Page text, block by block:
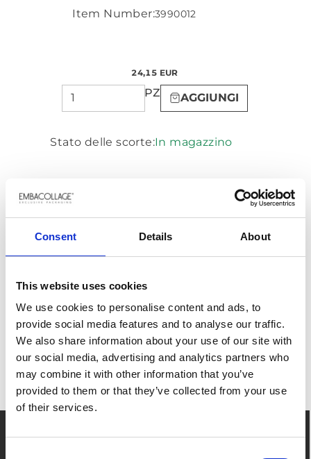
Consent Details About
This website uses cookies
We use cookies to personalise content and ads, to
provide social media features and to analyse our traffic.
We also share information about your use of our site with
our social media, advertising and analytics partners who
may combine it with other information that you’ve
provided to them or that they’ve collected from your use
of their services.
GIÀ CLIENTE?
RICORDATI DI FARE IL
LOGIN
per avere accesso al tuo storico ordini, ai tuoi
inserire un ordine.
Item Number:3990012
24,15 EUR
PZ AGGIUNGI
Stato delle scorte:In magazzino
RELATED PRODUCTS
Loading...
UNISCITI AL VIAGGIO
Iscriviti alla nostra newsletter. Rimani
aggiornato con le ultime notizie e ispirazioni.
SUBSCRIBE NOW